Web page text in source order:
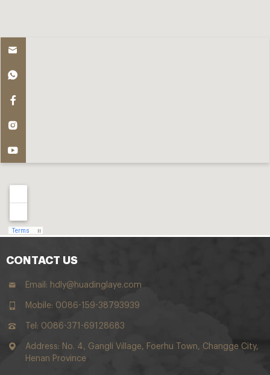
CONTACT US
Email: hdly@huadinglaye.com
Mobile: 0086-159-38793939
Tel: 0086-371-69128683
Address: No. 4, Gangli Village, Foerhu Town, Changge City,
Henan Province